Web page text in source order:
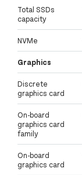
Total SSDs
capacity
NVMe
Graphics
Discrete
graphics card
On-board
graphics card
family
On-board
graphics card